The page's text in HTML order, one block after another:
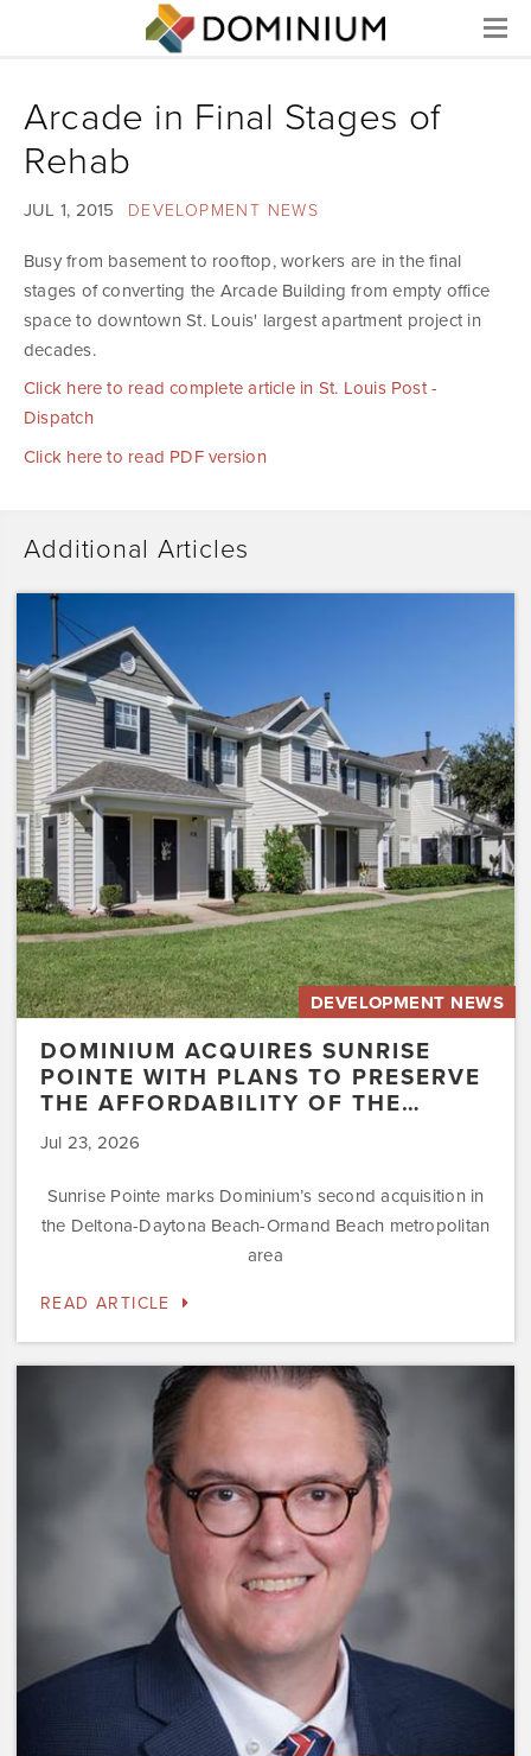
Menu
Arcade in Final Stages of
Rehab
JUL 1, 2015 DEVELOPMENT NEWS
Busy from basement to rooftop, workers are in the final
stages of converting the Arcade Building from empty office
space to downtown St. Louis' largest apartment project in
decades.
Click here to read complete article in St. Louis Post -
Dispatch
Click here to read PDF version
Additional Articles
Dominium
Acquires
Sunrise
Pointe
with
Plans
to
Preserve
the
Affordability
of
the…
DEVELOPMENT NEWS
DOMINIUM ACQUIRES SUNRISE
POINTE WITH PLANS TO PRESERVE
THE AFFORDABILITY OF THE…
Jul 23, 2026
Sunrise Pointe marks Dominium’s second acquisition in
the Deltona-Daytona Beach-Ormand Beach metropolitan
area
READ ARTICLE